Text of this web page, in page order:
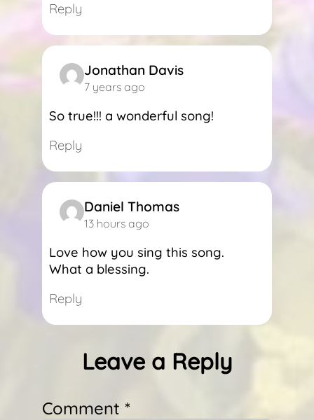
Reply
Jonathan Davis
7 years ago
So true!!! a wonderful song!
Reply
Daniel Thomas
13 hours ago
Love how you sing this song.
What a blessing.
Reply
Leave a Reply
Comment *